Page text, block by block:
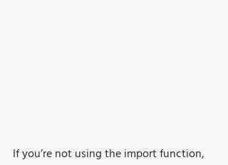
If you’re not using the import function,